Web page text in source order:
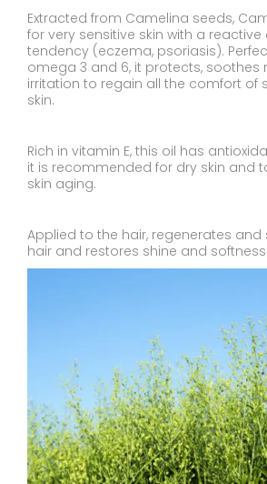
Extracted from Camelina seeds,
for very sensitive skin with a
tendency (eczema, psoriasis).
omega 3 and 6, it protects, soothes
irritation to regain all the comfort of
skin.
Rich in vitamin E, this oil has
it is recommended for dry skin and
skin aging.
Applied to the hair, regenerates
hair and restores shine and softness.